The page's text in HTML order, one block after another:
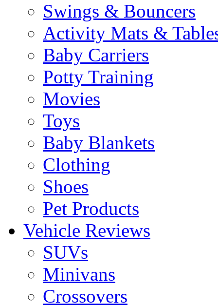
Swings & Bouncers
Activity Mats &
Baby Carriers
Potty Training
Movies
Toys
Baby Blankets
Clothing
Shoes
Pet Products
Vehicle Reviews
SUVs
Minivans
Crossovers